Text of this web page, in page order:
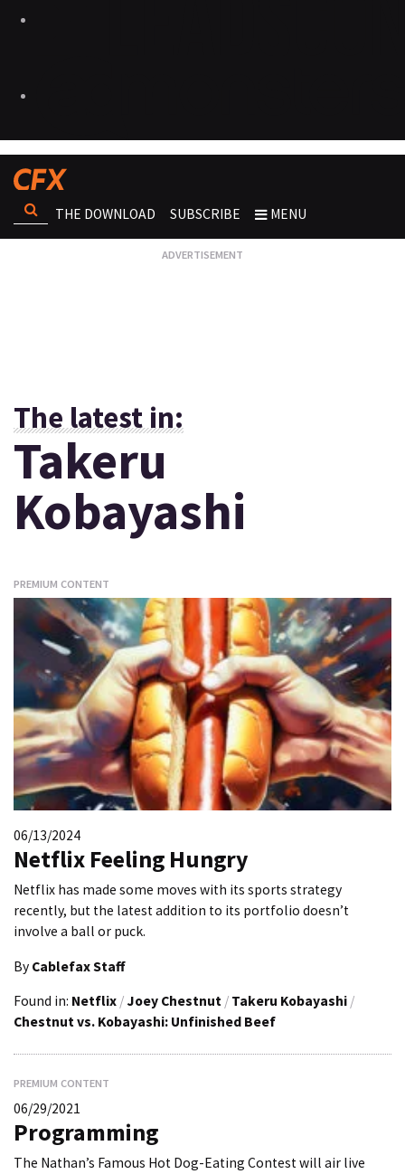
THE DOWNLOAD SUBSCRIBE MENU
The latest in:
Takeru
Kobayashi
PREMIUM CONTENT
06/13/2024
Netflix Feeling Hungry
Netflix has made some moves with its sports strategy
recently, but the latest addition to its portfolio doesn’t
involve a ball or puck.
By Cablefax Staff
Found in: Netflix / Joey Chestnut / Takeru Kobayashi /
Chestnut vs. Kobayashi: Unfinished Beef
PREMIUM CONTENT
06/29/2021
Programming
The Nathan’s Famous Hot Dog-Eating Contest will air live